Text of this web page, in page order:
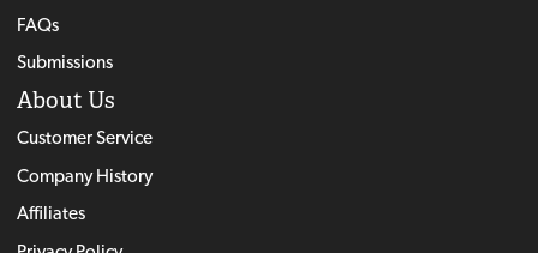
FAQs
Submissions
About Us
Customer Service
Company History
Affiliates